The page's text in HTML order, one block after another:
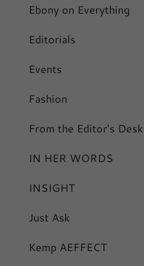
Ebony on Everything
Editorials
Events
Fashion
From the Editor's Desk
IN HER WORDS
INSIGHT
Just Ask
Kemp AEFFECT